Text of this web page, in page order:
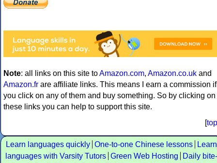
Note: all links on this site toAmazon.com, Amazon.co.uk and
Amazon.fr are affiliate links. This means I earn a commission if
you click on any of them and buy something. So by clicking on
these links you can help to support this site.
[top
Learn languages quickly One-to-one Chinese lessons
Learn
languages with Varsity Tutors Green Web Hosting
Daily bite-